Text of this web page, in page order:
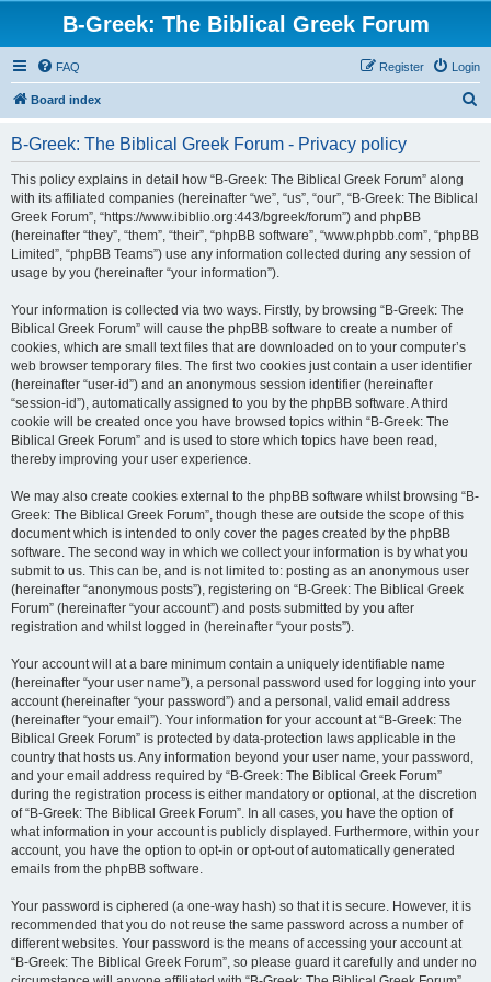
B-Greek: The Biblical Greek Forum
FAQ Login
Register
Board index
B-Greek: The Biblical Greek Forum - Privacy policy
This policy explains in detail how “B-Greek: The Biblical Greek Forum” along
with its affiliated companies (hereinafter “we”, “us”, “our”, “B-Greek: The Biblical
Greek Forum”, “https://www.ibiblio.org:443/bgreek/forum”) and phpBB
(hereinafter “they”, “them”, “their”, “phpBB software”, “www.phpbb.com”, “phpBB
Limited”, “phpBB Teams”) use any information collected during any session of
usage by you (hereinafter “your information”).
Your information is collected via two ways. Firstly, by browsing “B-Greek: The
Biblical Greek Forum” will cause the phpBB software to create a number of
cookies, which are small text files that are downloaded on to your computer’s
web browser temporary files. The first two cookies just contain a user identifier
(hereinafter “user-id”) and an anonymous session identifier (hereinafter
“session-id”), automatically assigned to you by the phpBB software. A third
cookie will be created once you have browsed topics within “B-Greek: The
Biblical Greek Forum” and is used to store which topics have been read,
thereby improving your user experience.
We may also create cookies external to the phpBB software whilst browsing “B-
Greek: The Biblical Greek Forum”, though these are outside the scope of this
document which is intended to only cover the pages created by the phpBB
software. The second way in which we collect your information is by what you
submit to us. This can be, and is not limited to: posting as an anonymous user
(hereinafter “anonymous posts”), registering on “B-Greek: The Biblical Greek
Forum” (hereinafter “your account”) and posts submitted by you after
registration and whilst logged in (hereinafter “your posts”).
Your account will at a bare minimum contain a uniquely identifiable name
(hereinafter “your user name”), a personal password used for logging into your
account (hereinafter “your password”) and a personal, valid email address
(hereinafter “your email”). Your information for your account at “B-Greek: The
Biblical Greek Forum” is protected by data-protection laws applicable in the
country that hosts us. Any information beyond your user name, your password,
and your email address required by “B-Greek: The Biblical Greek Forum”
during the registration process is either mandatory or optional, at the discretion
of “B-Greek: The Biblical Greek Forum”. In all cases, you have the option of
what information in your account is publicly displayed. Furthermore, within your
account, you have the option to opt-in or opt-out of automatically generated
emails from the phpBB software.
Your password is ciphered (a one-way hash) so that it is secure. However, it is
recommended that you do not reuse the same password across a number of
different websites. Your password is the means of accessing your account at
“B-Greek: The Biblical Greek Forum”, so please guard it carefully and under no